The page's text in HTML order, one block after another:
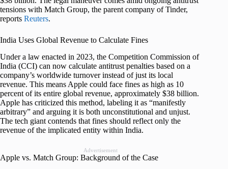
tensions with Match Group, the parent company of Tinder,
reports Reuters.
India Uses Global Revenue to Calculate Fines
Under a law enacted in 2023, the Competition Commission of
India (CCI) can now calculate antitrust penalties based on a
company’s worldwide turnover instead of just its local
revenue. This means Apple could face fines as high as 10
percent of its entire global revenue, approximately $38 billion.
Apple has criticized this method, labeling it as “manifestly
arbitrary” and arguing it is both unconstitutional and unjust.
The tech giant contends that fines should reflect only the
revenue of the implicated entity within India.
Advertisement
Apple vs. Match Group: Background of the Case